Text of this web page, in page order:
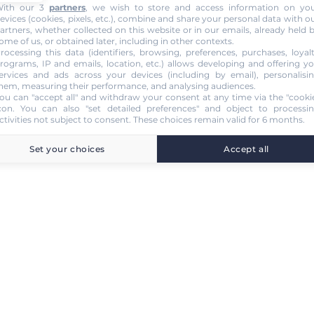
our 3 partners, we wish to store and access information on
(cookies, pixels, etc.), combine and share your personal data with
whether collected on this website or in our emails, already held
of us, or obtained later, including in other contexts.
this data (identifiers, browsing, preferences, purchases,
IP and emails, location, etc.) allows developing and offering
and ads across your devices (including by email),
measuring their performance, and analysing audiences.
can "accept all" and withdraw your consent at any time via the
. You can also "set detailed preferences" and object to
not subject to consent. These choices remain valid for 6 months.
Set your choices Accept all